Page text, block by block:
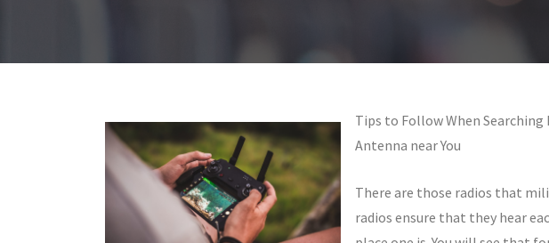
Tips to Follow When Searching
Antenna near You
There are those radios that
radios ensure that they hear